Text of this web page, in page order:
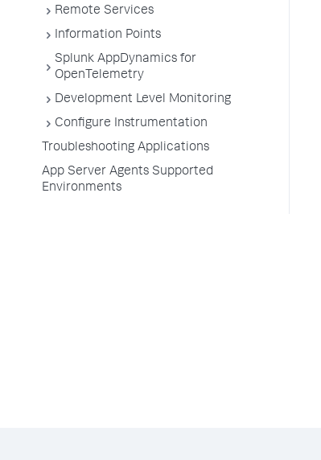
Remote Services
Information Points
Splunk AppDynamics for
OpenTelemetry
Development Level Monitoring
Configure Instrumentation
Troubleshooting Applications
App Server Agents Supported
Environments